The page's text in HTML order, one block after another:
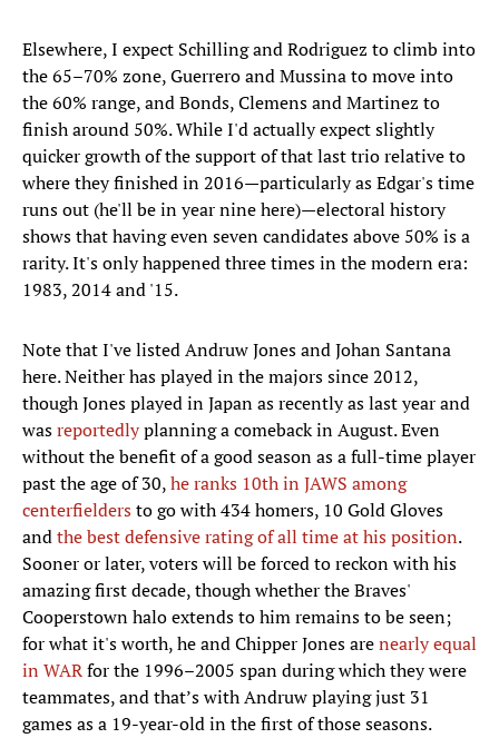
Elsewhere, I expect Schilling and Rodriguez to climb into
the 65–70% zone, Guerrero and Mussina to move into
the 60% range, and Bonds, Clemens and Martinez to
finish around 50%. While I'd actually expect slightly
quicker growth of the support of that last trio relative to
where they finished in 2016—particularly as Edgar's time
runs out (he'll be in year nine here)—electoral history
shows that having even seven candidates above 50% is a
rarity. It's only happened three times in the modern era:
1983, 2014 and '15.
Note that I've listed Andruw Jones and Johan Santana
here. Neither has played in the majors since 2012,
though Jones played in Japan as recently as last year and
wasreportedlyplanning a comeback in August. Even
without the benefit of a good season as a full-time player
past the age of 30,he ranks 10th in JAWS among
centerfieldersto go with 434 homers, 10 Gold Gloves
andthe best defensive rating of all time at his position.
Sooner or later, voters will be forced to reckon with his
amazing first decade, though whether the Braves'
Cooperstown halo extends to him remains to be seen;
for what it's worth, he and Chipper Jones arenearly equal
in WARfor the 1996–2005 span during which they were
teammates, and that’s with Andruw playing just 31
games as a 19-year-old in the first of those seasons.